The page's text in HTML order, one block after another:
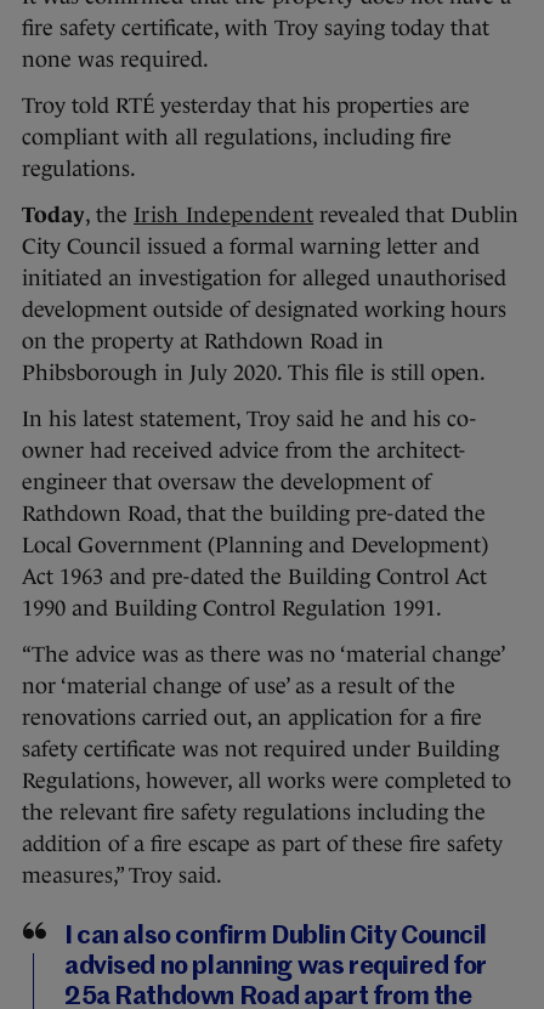
fire safety certificate, with Troy saying today that
none was required.
Troy told RTÉ yesterday that his properties are
compliant with all regulations, including fire
regulations.
Today, the Irish Independent revealed that Dublin
City Council issued a formal warning letter and
initiated an investigation for alleged unauthorised
development outside of designated working hours
on the property at Rathdown Road in
Phibsborough in July 2020. This file is still open.
In his latest statement, Troy said he and his co-
owner had received advice from the architect-
engineer that oversaw the development of
Rathdown Road, that the building pre-dated the
Local Government (Planning and Development)
Act 1963 and pre-dated the Building Control Act
1990 and Building Control Regulation 1991.
“The advice was as there was no ‘material change’
nor ‘material change of use’ as a result of the
renovations carried out, an application for a fire
safety certificate was not required under Building
Regulations, however, all works were completed to
the relevant fire safety regulations including the
addition of a fire escape as part of these fire safety
measures,” Troy said.
I can also confirm Dublin City Council
advised no planning was required for
25a Rathdown Road apart from the